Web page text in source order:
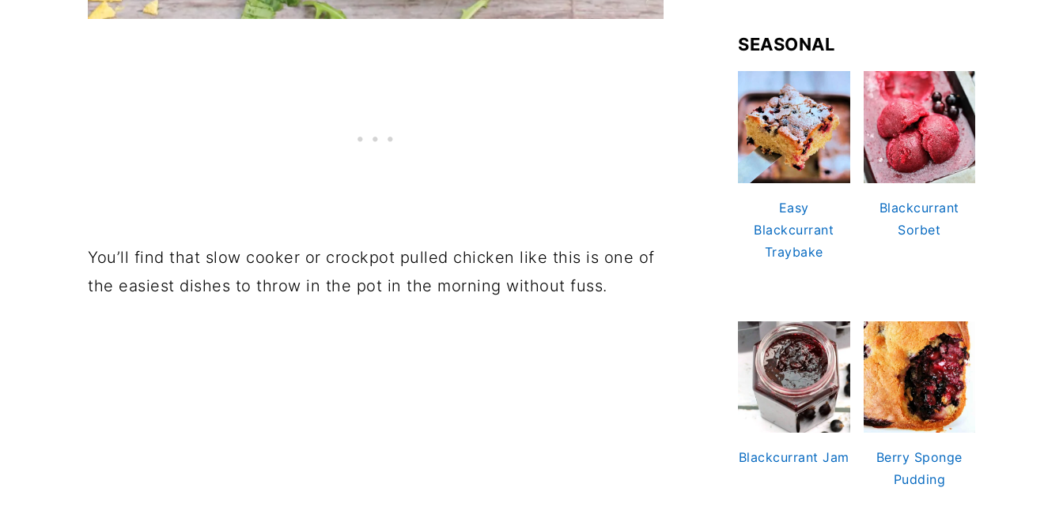
You’ll find that slow cooker or crockpot pulled chicken like this is one of
the easiest dishes to throw in the pot in the morning without fuss.
SEASONAL
Easy
Blackcurrant
Traybake
Blackcurrant
Sorbet
Blackcurrant Jam
Berry Sponge
Pudding